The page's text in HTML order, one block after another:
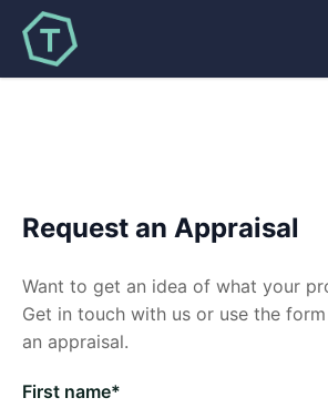
Request an Appraisal
Want to get an idea of what your
Get in touch with us or use the
an appraisal.
First name*